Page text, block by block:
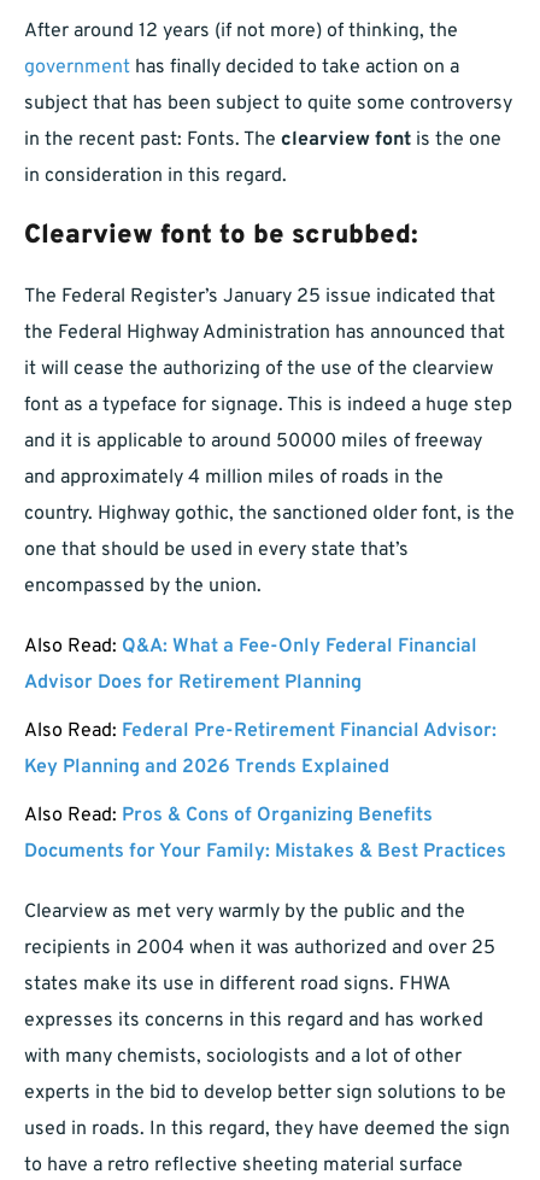
After around 12 years (if not more) of thinking, the
government has finally decided to take action on a
subject that has been subject to quite some controversy
in the recent past: Fonts. The clearview font is the one
in consideration in this regard.
Clearview font to be scrubbed:
The Federal Register’s January 25 issue indicated that
the Federal Highway Administration has announced that
it will cease the authorizing of the use of the clearview
font as a typeface for signage. This is indeed a huge step
and it is applicable to around 50000 miles of freeway
and approximately 4 million miles of roads in the
country. Highway gothic, the sanctioned older font, is the
one that should be used in every state that’s
encompassed by the union.
Also Read: Q&A: What a Fee-Only Federal Financial
Advisor Does for Retirement Planning
Also Read: Federal Pre-Retirement Financial Advisor:
Key Planning and 2026 Trends Explained
Also Read: Pros & Cons of Organizing Benefits
Documents for Your Family: Mistakes & Best Practices
Clearview as met very warmly by the public and the
recipients in 2004 when it was authorized and over 25
states make its use in different road signs. FHWA
expresses its concerns in this regard and has worked
with many chemists, sociologists and a lot of other
experts in the bid to develop better sign solutions to be
used in roads. In this regard, they have deemed the sign
to have a retro reflective sheeting material surface